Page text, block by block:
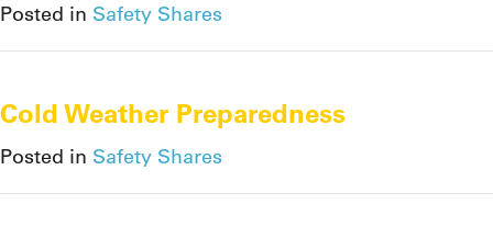
Posted in Safety Shares
Cold Weather Preparedness
Posted in Safety Shares